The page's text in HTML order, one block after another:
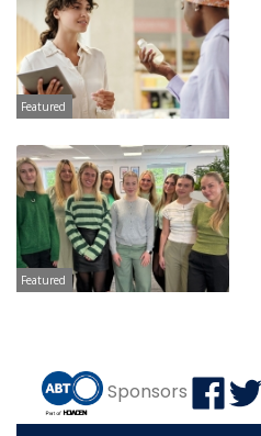
Featured
Featured
Sponsors